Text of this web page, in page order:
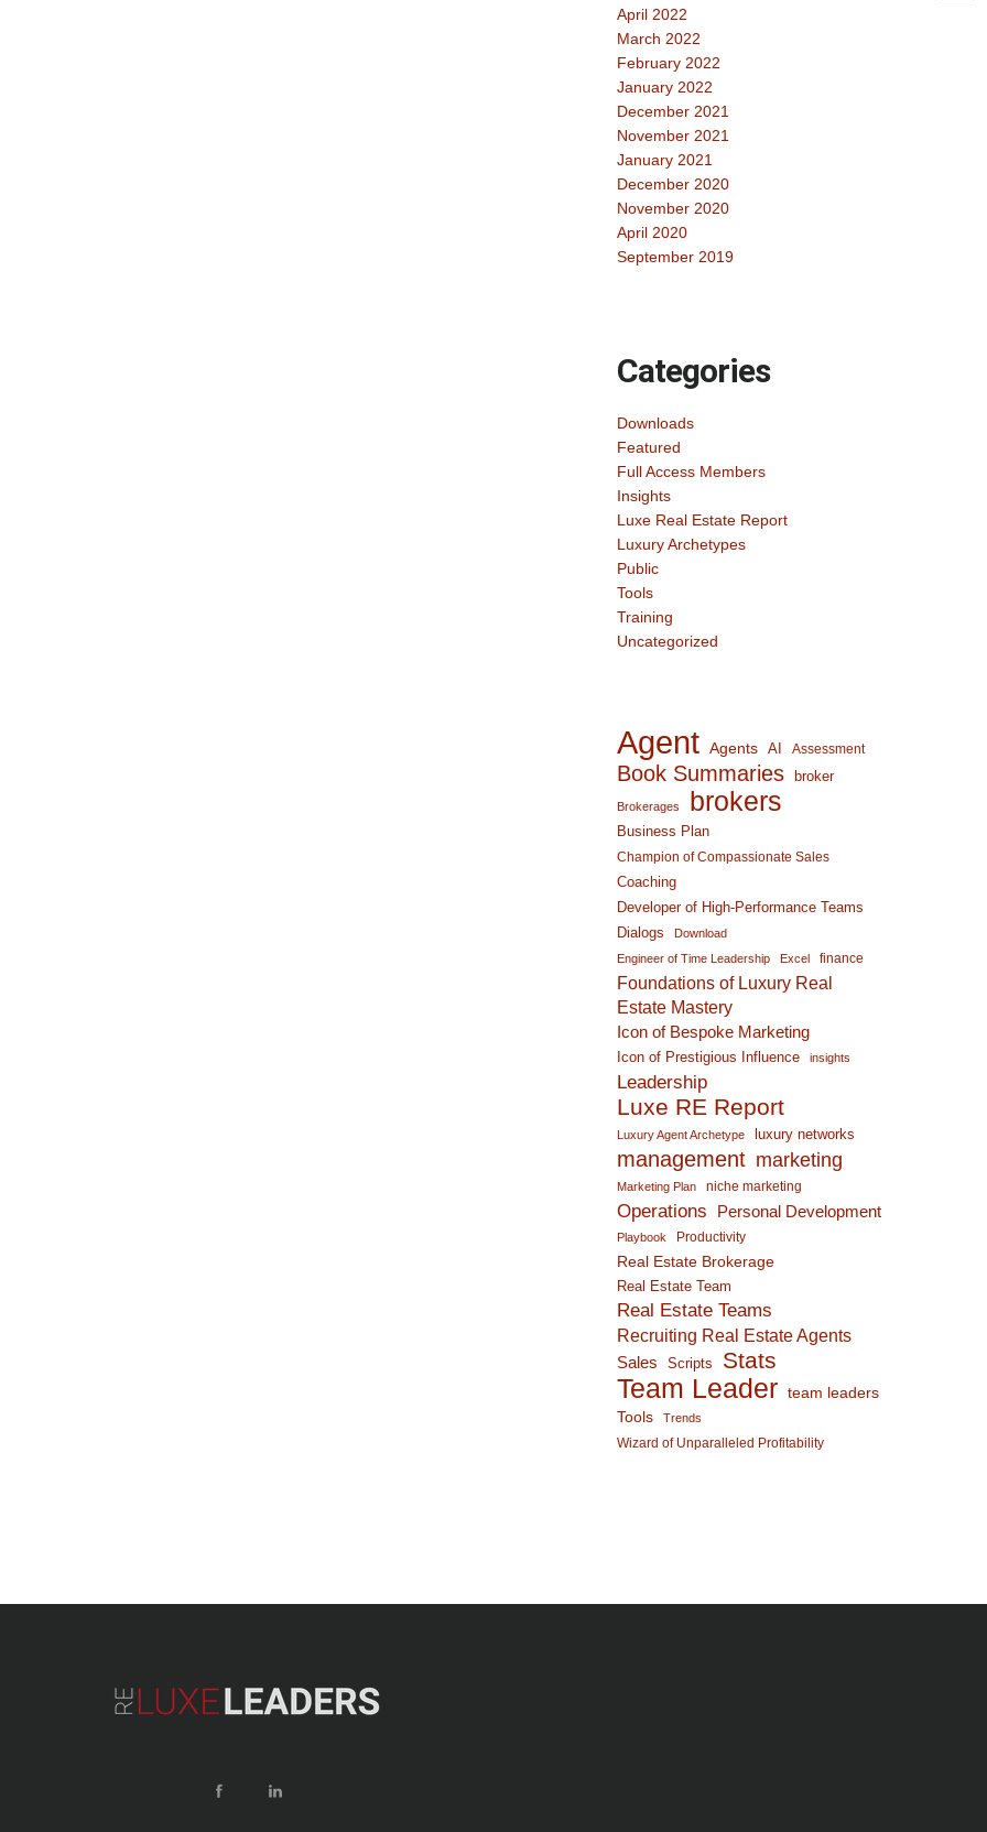
April 2022
March 2022
February 2022
January 2022
December 2021
November 2021
January 2021
December 2020
November 2020
April 2020
September 2019
Categories
Downloads
Featured
Full Access Members
Insights
Luxe Real Estate Report
Luxury Archetypes
Public
Tools
Training
Uncategorized
Agent Agents AI Assessment
Book Summaries broker
Brokerages brokers
Business Plan
Champion of Compassionate Sales
Coaching
Developer of High-Performance Teams
Dialogs
Download
Engineer of Time Leadership
Excel finance
Foundations of Luxury Real
Estate Mastery
Icon of Bespoke Marketing
Icon of Prestigious Influence insights
Leadership
Luxe RE Report
Luxury Agent Archetype luxury networks
management marketing
Marketing Plan niche marketing
Operations Personal Development
Playbook Productivity
Real Estate Brokerage
Real Estate Team
Real Estate Teams
Recruiting Real Estate Agents
Sales Scripts Stats
Team Leader team leaders
Tools Trends
Wizard of Unparalleled Profitability